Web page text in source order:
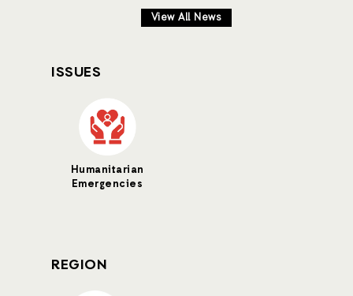
View All News
ISSUES
Humanitarian
Emergencies
REGION